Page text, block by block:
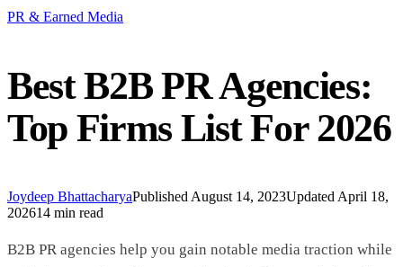
PR & Earned Media
Best B2B PR Agencies:
Top Firms List For 2026
Joydeep BhattacharyaPublished August 14, 2023Updated April 18,
202614 min read
B2B PR agencies help you gain notable media traction while